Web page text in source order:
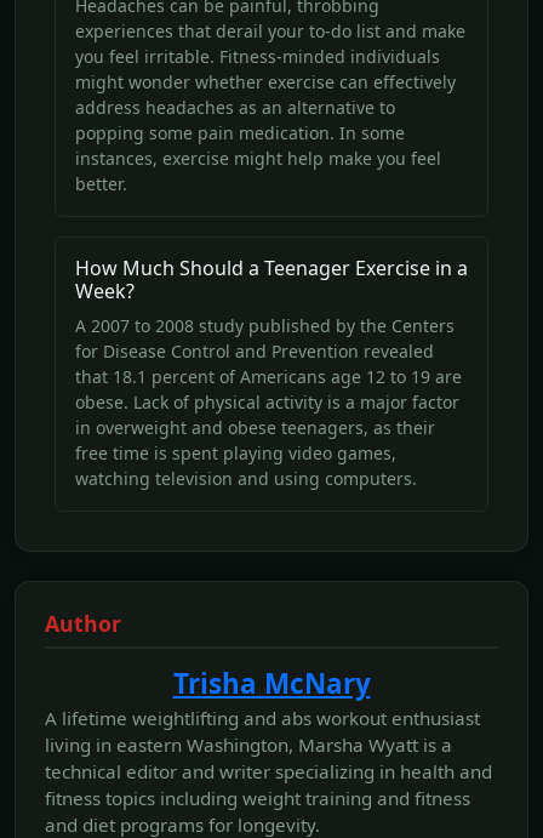
Headaches can be painful, throbbing
experiences that derail your to-do list and make
you feel irritable. Fitness-minded individuals
might wonder whether exercise can effectively
address headaches as an alternative to
popping some pain medication. In some
instances, exercise might help make you feel
better.
How Much Should a Teenager Exercise in a
Week?
A 2007 to 2008 study published by the Centers
for Disease Control and Prevention revealed
that 18.1 percent of Americans age 12 to 19 are
obese. Lack of physical activity is a major factor
in overweight and obese teenagers, as their
free time is spent playing video games,
watching television and using computers.
Author
Trisha McNary
A lifetime weightlifting and abs workout enthusiast
living in eastern Washington, Marsha Wyatt is a
technical editor and writer specializing in health and
fitness topics including weight training and fitness
and diet programs for longevity.